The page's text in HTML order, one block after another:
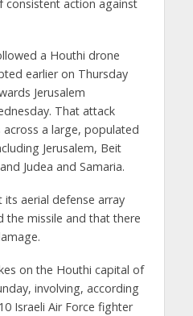
action against
a Houthi drone
earlier on Thursday
Jerusalem
That attack
a large, populated
Jerusalem, Beit
Judea and Samaria.
aerial defense array
the missile and that there
on the Houthi capital of
involving, according
Israeli Air Force fighter